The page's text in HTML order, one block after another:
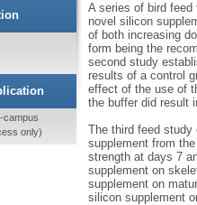
A series of bird
novel silicon
of both increasing
form being the
second study
results of a control
effect of the use of
the buffer did result
The third feed study
supplement from
strength at days 7
supplement on
supplement on
silicon supplement
campus
only)